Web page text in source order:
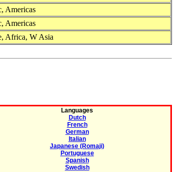
Americas
Americas
Africa, W Asia
Languages
Dutch
French
German
Italian
Japanese (Romaji)
Portuguese
Spanish
Swedish